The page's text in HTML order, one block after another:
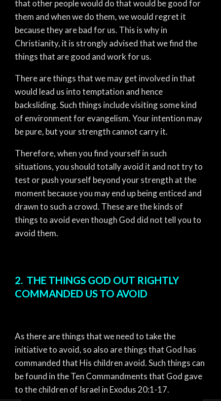
that other people would do that would be good for
them and when we do them, we would regret it
because they are bad for us. This is why in
Christianity, it is strongly advised that we find the
things that are good and work for us.
There are things that we may get involved in that
would lead us into temptation and hence
backsliding. Such things include visiting some kind
of environment for evangelism. Your intention may
be pure, but your strength cannot carry it.
Therefore, when you find yourself in such
situations, you should totally avoid it and not try to
test or push yourself beyond your strength at the
moment because you may end up being enticed and
drawn to such a crowd. These are the kinds of
things to avoid even though God did not tell you to
avoid them.
2. THE THINGS GOD OUT RIGHTLY
COMMANDED US TO AVOID
As there are things that we need to take the
initiative to avoid, so also are things that God has
commanded that His children avoid. Such things can
be found in the Ten Commandments that God gave
to the children of Israel in Exodus 20:1-17.